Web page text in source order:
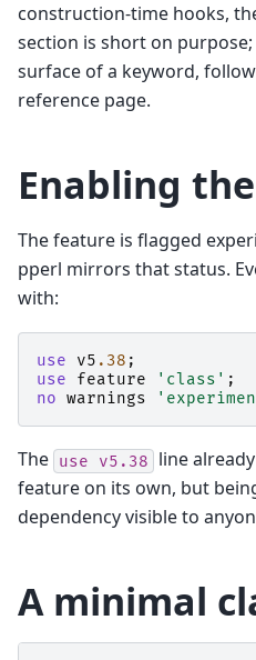
construction-time hooks,
section is short on
surface of a keyword,
reference page.
Enabling
The feature is flagged
pperl mirrors that status.
with:
use v5 .38 ;
use
feature 'class' ;
no warnings
The use v5.38 line
feature on its own, but
dependency visible to
A minimal